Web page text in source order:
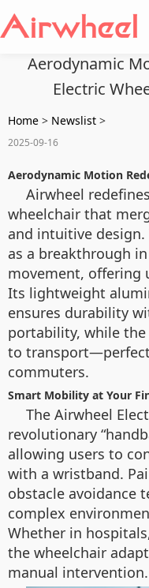
Aerodynamic
Electric
Home > Newslist >
2025-09-16
Aerodynamic Motion
Airwheel
wheelchair that
and intuitive design.
as a breakthrough
movement, offering
Its lightweight
ensures durability
portability, while
to
commuters.
Smart Mobility at Your
The Airwheel
revolutionary
allowing users to
with a wristband.
obstacle avoidance
complex
Whether in
the wheelchair
manual intervention.